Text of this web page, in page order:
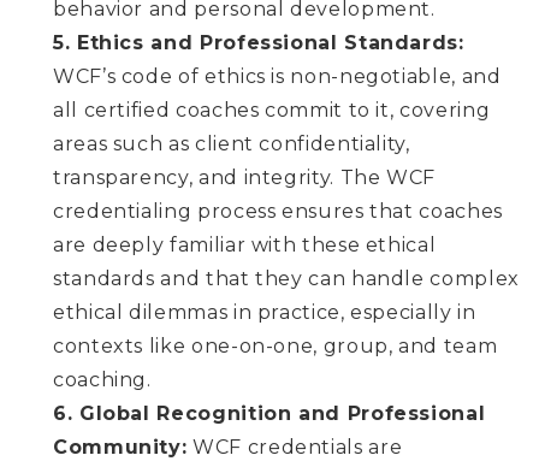
behavior and personal development.
5. Ethics and Professional Standards:
WCF’s code of ethics is non-negotiable, and
all certified coaches commit to it, covering
areas such as client confidentiality,
transparency, and integrity. The WCF
credentialing process ensures that coaches
are deeply familiar with these ethical
standards and that they can handle complex
ethical dilemmas in practice, especially in
contexts like one-on-one, group, and team
coaching.
6. Global Recognition and Professional
Community: WCF credentials are